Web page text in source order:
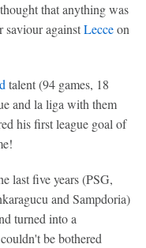
that anything was
saviour againstLecceon
talent (94 games, 18
and la liga with them
his first league goal of
last five years (PSG,
and Sampdoria)
turned into a
be bothered